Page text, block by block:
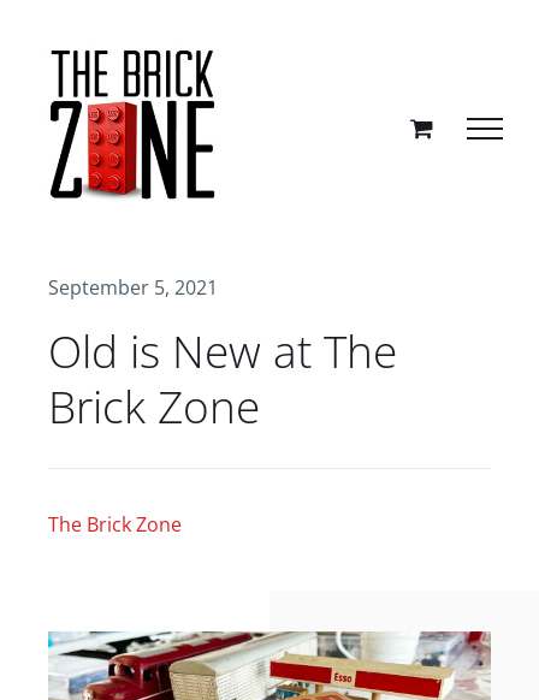
September 5, 2021
Old is New at The
Brick Zone
The Brick Zone